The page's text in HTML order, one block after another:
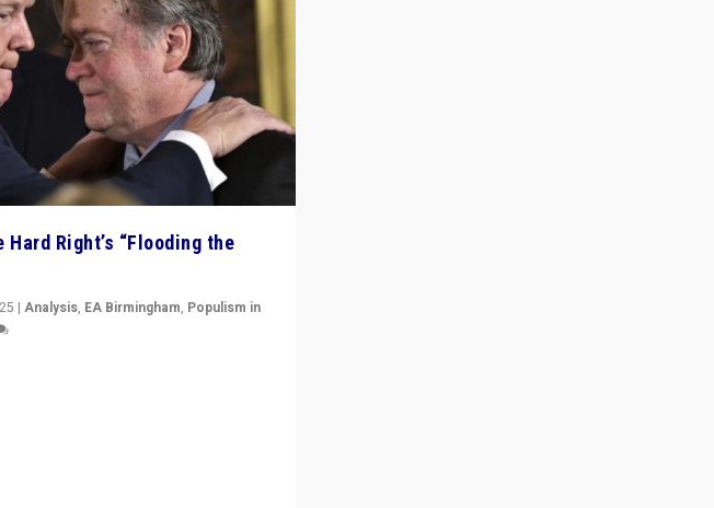
Hard Right’s “Flooding the
| Analysis, EA Birmingham, Populism in